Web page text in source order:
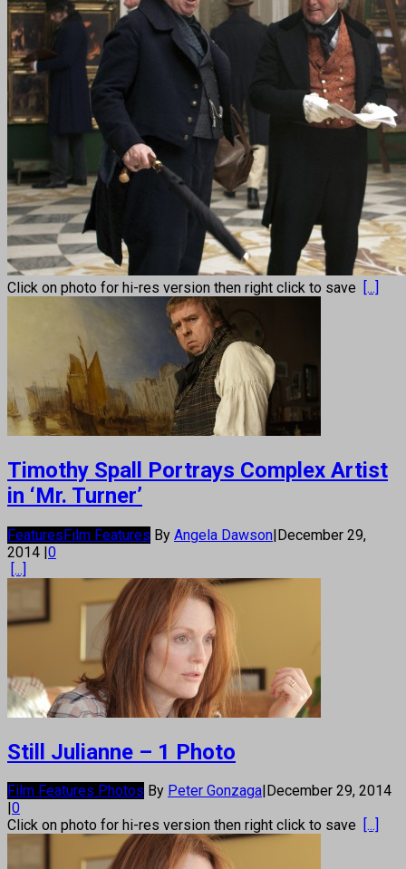
Click on photo for hi-res version then right click to save [...]
Timothy Spall Portrays Complex Artist
in ‘Mr. Turner’
FeaturesFilm Features By Angela Dawson|December 29,
2014 |0
[...]
Still Julianne – 1 Photo
Film Features Photos By Peter Gonzaga December 29, 2014
0
Click on photo for hi-res version then right click to save
[...]